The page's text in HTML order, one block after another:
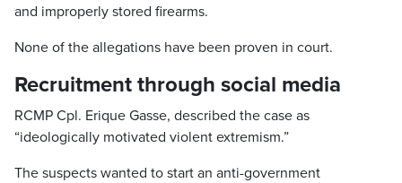
and improperly stored firearms.
None of the allegations have been proven in court.
Recruitment through social media
RCMP Cpl. Erique Gasse, described the case as
“ideologically motivated violent extremism.”
The suspects wanted to start an anti-government